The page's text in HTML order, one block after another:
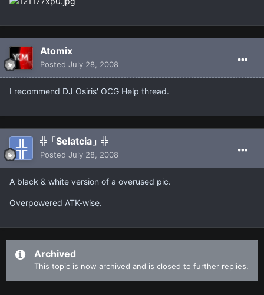
Atomix
Posted July 28, 2008
I recommend DJ Osiris' OCG Help thread.
╬「Selatcia」╬
Posted July 28, 2008
A black & white version of a overused pic.
Overpowered ATK-wise.
Archived
This topic is now archived and is closed to further replies.